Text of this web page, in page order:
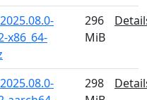
x86_64-
296
MiB
298